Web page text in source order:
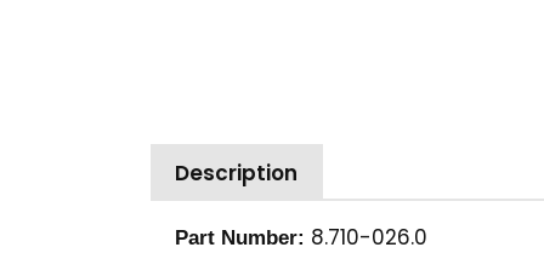
Description
Part Number: 8.710-026.0